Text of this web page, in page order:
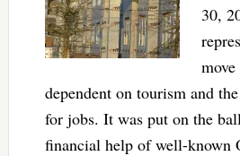
30,
dependent on tourism and
for jobs. It was put on the
financial help of well-known